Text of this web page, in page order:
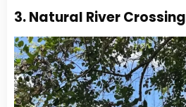
3. Natural River Crossing